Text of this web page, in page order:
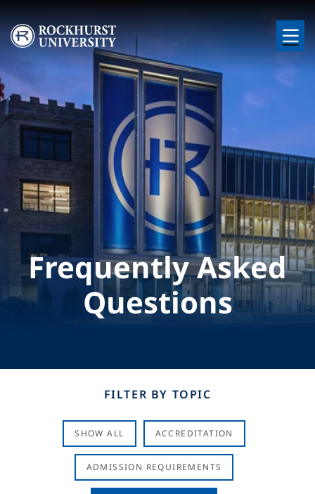
Skip to main content
Image
Frequently Asked
Questions
FILTER BY TOPIC
SHOW ALL ACCREDITATION
ADMISSION REQUIREMENTS